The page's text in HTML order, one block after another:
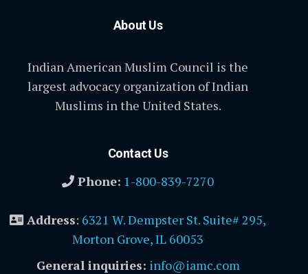
About Us
Indian American Muslim Council is the
largest advocacy organization of Indian
Muslims in the United States.
Contact Us
Phone: 1-800-839-7270
Address: 6321 W. Dempster St. Suite# 295,
Morton Grove, IL 60053
General inquiries: info@iamc.com